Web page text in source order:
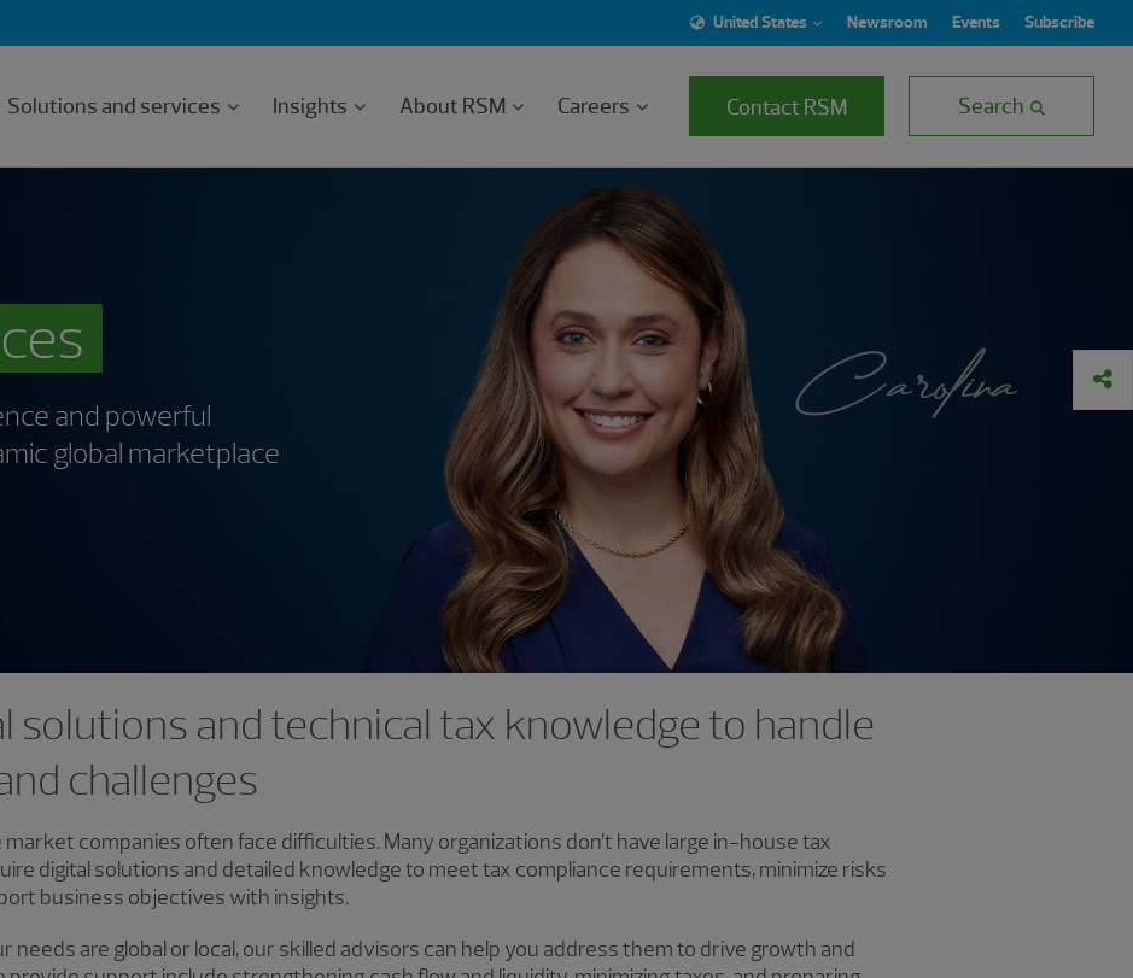
United States Newsroom Events Subscribe
Solutions and services Insights About RSM Careers Contact RSM Search
and powerful
global marketplace
solutions and technical tax knowledge to handle
challenges
companies often face difficulties. Many organizations don’t have large in-house tax
digital solutions and detailed knowledge to meet tax compliance requirements, minimize risks
business objectives with insights.
needs are global or local, our skilled advisors can help you address them to drive growth and